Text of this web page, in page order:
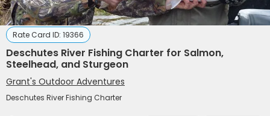
Rate Card ID: 19366
Deschutes River Fishing Charter for Salmon,
Steelhead, and Sturgeon
Grant's Outdoor Adventures
Deschutes River Fishing Charter